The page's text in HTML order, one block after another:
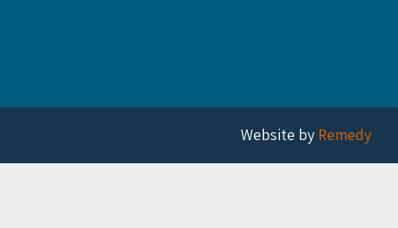
Website by Remedy